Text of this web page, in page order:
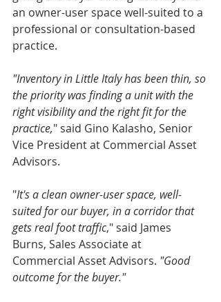
an owner-user space well-suited to a
professional or consultation-based
practice.
"Inventory in Little Italy has been thin, so
the priority was finding a unit with the
right visibility and the right fit for the
practice," said Gino Kalasho, Senior
Vice President at Commercial Asset
Advisors.
"It's a clean owner-user space, well-
suited for our buyer, in a corridor that
gets real foot traffic," said James
Burns, Sales Associate at
Commercial Asset Advisors. "Good
outcome for the buyer."